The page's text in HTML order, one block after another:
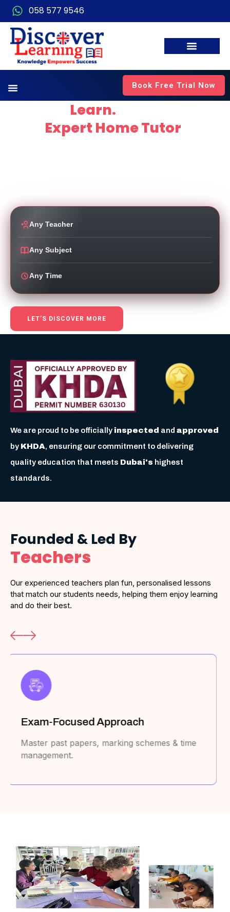
058 577 9546
Book Free Trial Now
Learn.
Expert Home Tutor
Any Teacher
Any Subject
Any Time
LET’S DISCOVER MORE
We are proud to be officially inspected and approved
by KHDA, ensuring our commitment to delivering
quality education that meets Dubai's highest
standards.
Founded & Led By
Teachers
Our experienced teachers plan fun, personalised lessons
that match our students needs, helping them enjoy learning
and do their best.
Cover All Major Curricula
UAE MOE, British, American, Australian,
Canadian, French, & IB.